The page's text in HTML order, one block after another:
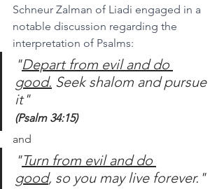
Schneur Zalman of Liadi engaged in a
notable discussion regarding the
interpretation of Psalms:
"Depart from evil and do
good. Seek shalom and pursue
it"
(Psalm 34:15)
and
"Turn from evil and do
good, so you may live forever."